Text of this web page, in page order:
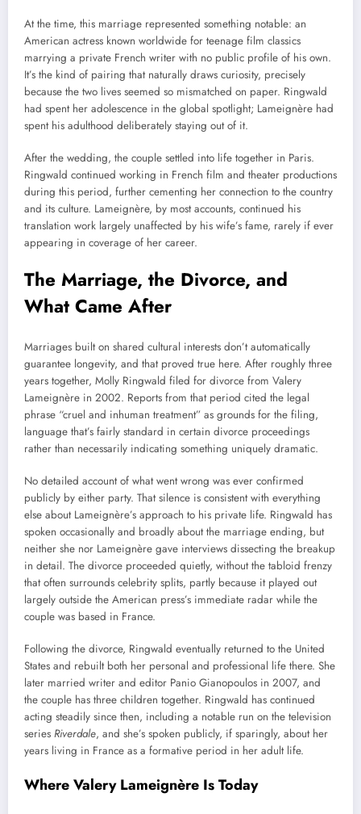
At the time, this marriage represented something notable: an
American actress known worldwide for teenage film classics
marrying a private French writer with no public profile of his own.
It’s the kind of pairing that naturally draws curiosity, precisely
because the two lives seemed so mismatched on paper. Ringwald
had spent her adolescence in the global spotlight; Lameignère had
spent his adulthood deliberately staying out of it.
After the wedding, the couple settled into life together in Paris.
Ringwald continued working in French film and theater productions
during this period, further cementing her connection to the country
and its culture. Lameignère, by most accounts, continued his
translation work largely unaffected by his wife’s fame, rarely if ever
appearing in coverage of her career.
The Marriage, the Divorce, and
What Came After
Marriages built on shared cultural interests don’t automatically
guarantee longevity, and that proved true here. After roughly three
years together, Molly Ringwald filed for divorce from Valery
Lameignère in 2002. Reports from that period cited the legal
phrase “cruel and inhuman treatment” as grounds for the filing,
language that’s fairly standard in certain divorce proceedings
rather than necessarily indicating something uniquely dramatic.
No detailed account of what went wrong was ever confirmed
publicly by either party. That silence is consistent with everything
else about Lameignère’s approach to his private life. Ringwald has
spoken occasionally and broadly about the marriage ending, but
neither she nor Lameignère gave interviews dissecting the breakup
in detail. The divorce proceeded quietly, without the tabloid frenzy
that often surrounds celebrity splits, partly because it played out
largely outside the American press’s immediate radar while the
couple was based in France.
Following the divorce, Ringwald eventually returned to the United
States and rebuilt both her personal and professional life there. She
later married writer and editor Panio Gianopoulos in 2007, and
the couple has three children together. Ringwald has continued
acting steadily since then, including a notable run on the television
series Riverdale, and she’s spoken publicly, if sparingly, about her
years living in France as a formative period in her adult life.
Where Valery Lameignère Is Today